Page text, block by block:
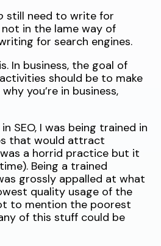
still need to write for
in the lame way of
for search engines.
In business, the goal of
should be to make
you’re in business,
SEO, I was being trained in
that would attract
a horrid practice but it
Being a trained
grossly appalled at what
quality usage of the
to mention the poorest
of this stuff could be